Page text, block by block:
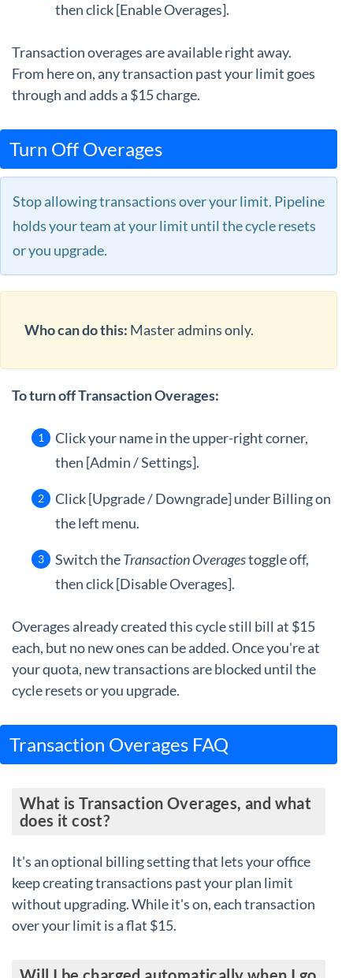
then click [Enable Overages].
Transaction overages are available right away.
From here on, any transaction past your limit goes
through and adds a $15 charge.
Turn Off Overages
Stop allowing transactions over your limit. Pipeline
holds your team at your limit until the cycle resets
or you upgrade.
Who can do this: Master admins only.
To turn off Transaction Overages:
Click your name in the upper-right corner,
then [Admin / Settings].
Click [Upgrade / Downgrade] under Billing on
the left menu.
Switch theTransaction Overagestoggle off,
then click [Disable Overages].
Overages already created this cycle still bill at $15
each, but no new ones can be added. Once you're at
your quota, new transactions are blocked until the
cycle resets or you upgrade.
Transaction Overages FAQ
What is Transaction Overages, and what
does it cost?
It's an optional billing setting that lets your office
keep creating transactions past your plan limit
without upgrading. While it's on, each transaction
over your limit is a flat $15.